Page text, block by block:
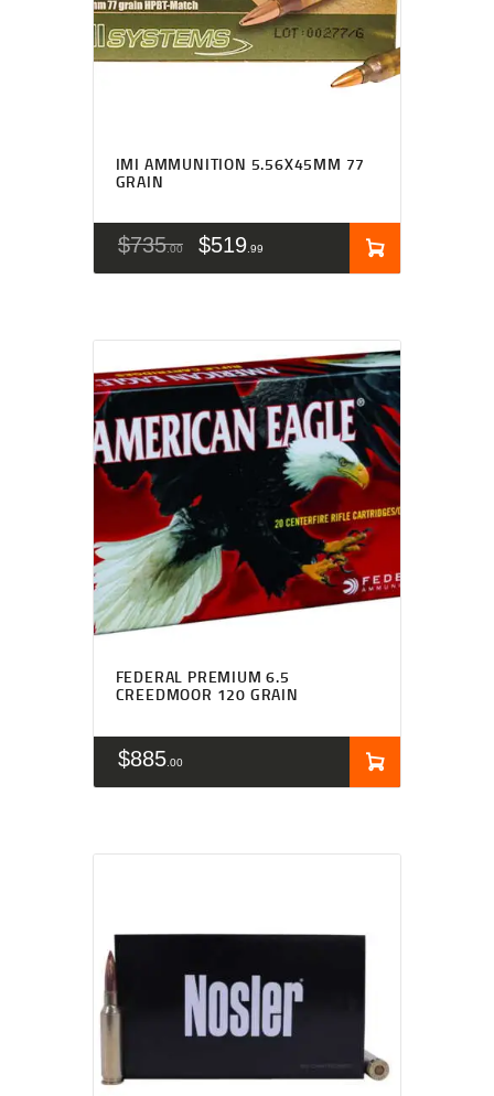
IMI AMMUNITION 5.56X45MM 77
GRAIN
$735 00 $519 99
FEDERAL PREMIUM 6.5
CREEDMOOR 120 GRAIN
$885 00